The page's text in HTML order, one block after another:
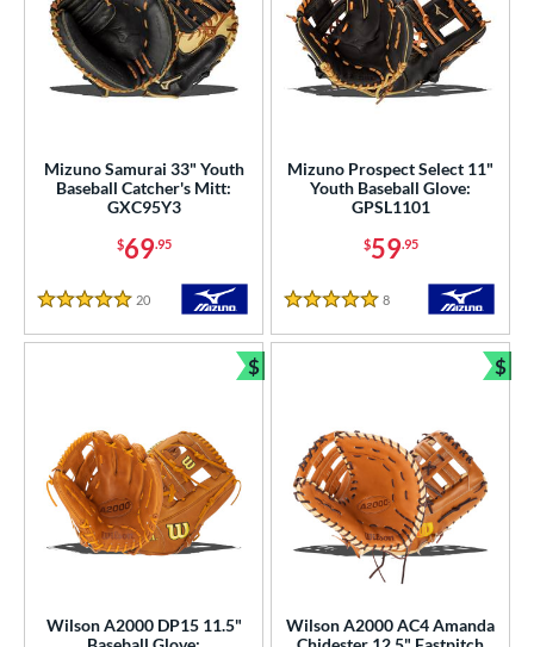
Ball
3 matching results
43 matching results
Type
36 matching results
matching results
matching results
matching results
Mizuno Samurai 33" Youth
Baseball Catcher's Mitt:
GXC95Y3
$69.95
5 Stars
20 Reviews
Mizuno Prospect Select 11"
Youth Baseball Glove:
GPSL1101
$59.95
5 Stars
8
Wilson A2000 DP15 11.5"
$
Bundle and Save
Wilson A2000 AC4 Amanda
$